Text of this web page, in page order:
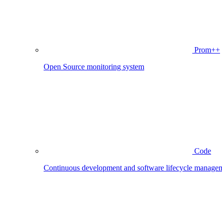
Prom++
Open Source monitoring system
Code
Continuous development and software lifecycle